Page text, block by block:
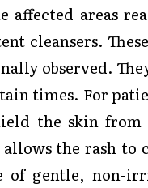
areas
cleansers.
observed.
times. For
the skin
the rash
of gentle, non-